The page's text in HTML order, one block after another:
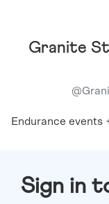
Granite
@
Endurance events
Sign in